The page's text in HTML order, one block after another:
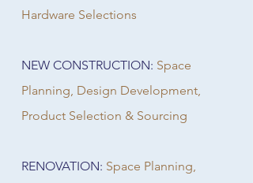
Hardware Selections
NEW CONSTRUCTION: Space
Planning, Design Development,
Product Selection & Sourcing
RENOVATION: Space Planning,